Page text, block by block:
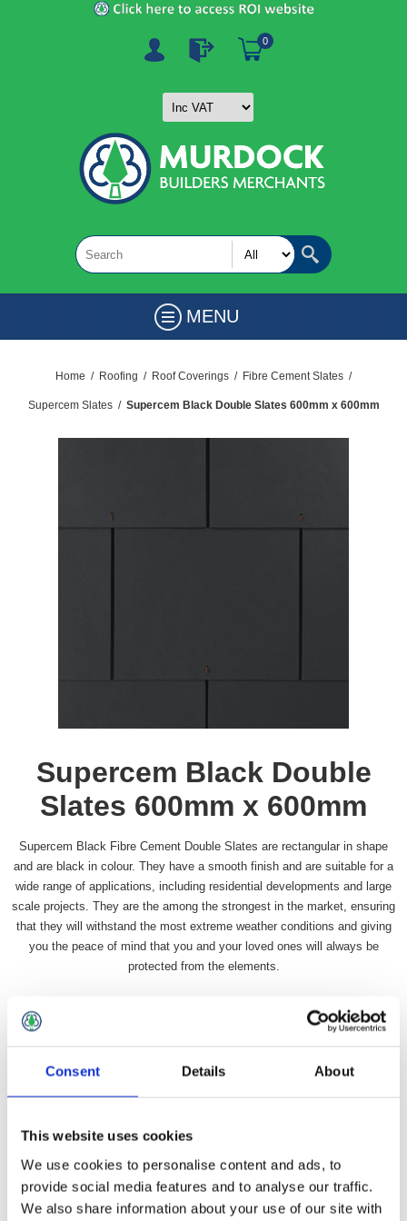
Consent Details About
This website uses cookies
We use cookies to personalise content and ads, to
provide social media features and to analyse our traffic.
We also share information about your use of our site with
0
MENU
Home / Roofing / Roof Coverings / Fibre Cement Slates /
Supercem Slates / Supercem Black Double Slates 600mm x 600mm
Supercem Black Double
Slates 600mm x 600mm
Supercem Black Fibre Cement Double Slates are rectangular in shape
and are black in colour. They have a smooth finish and are suitable for a
wide range of applications, including residential developments and large
scale projects. They are the among the strongest in the market, ensuring
that they will withstand the most extreme weather conditions and giving
you the peace of mind that you and your loved ones will always be
protected from the elements.
Overview Contact Us